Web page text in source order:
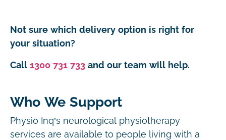
Not sure which delivery option is right for
your situation?
Call 1300 731 733 and our team will help.
Who We Support
Physio Inq’s neurological physiotherapy
services are available to people living with a